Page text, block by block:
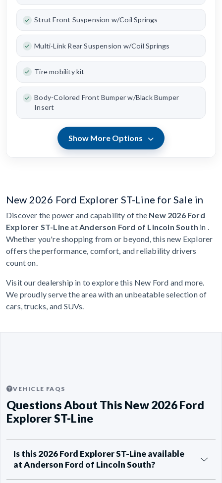
Strut Front Suspension w/Coil Springs
Multi-Link Rear Suspension w/Coil Springs
Tire mobility kit
Body-Colored Front Bumper w/Black Bumper
Insert
Show More Options
New 2026 Ford Explorer ST-Line for Sale in
Discover the power and capability of the New 2026 Ford
Explorer ST-LineatAnderson Ford of Lincoln South in .
Whether you're shopping from or beyond, this new Explorer
offers the performance, comfort, and reliability drivers
count on.
Visit our dealership in to explore this New Ford and more.
We proudly serve the area with an unbeatable selection of
cars, trucks, and SUVs.
VEHICLE FAQS
Questions About This New 2026 Ford
Explorer ST-Line
Is this 2026 Ford Explorer ST-Line available
at Anderson Ford of Lincoln South?